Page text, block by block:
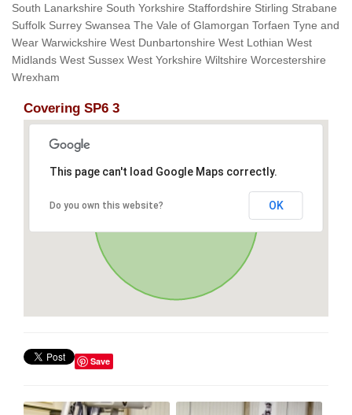
South Lanarkshire South Yorkshire Staffordshire Stirling Strabane
Suffolk Surrey Swansea The Vale of Glamorgan Torfaen Tyne and
Wear Warwickshire West Dunbartonshire West Lothian West
Midlands West Sussex West Yorkshire Wiltshire Worcestershire
Wrexham
Covering SP6 3
This page can't load Google Maps correctly.
Do you own this website? OK
Save